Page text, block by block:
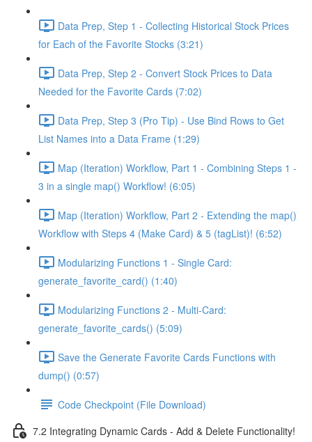
Data Prep, Step 1 - Collecting Historical Stock Prices
for Each of the Favorite Stocks (3:21)
Data Prep, Step 2 - Convert Stock Prices to Data
Needed for the Favorite Cards (7:02)
Data Prep, Step 3 (Pro Tip) - Use Bind Rows to Get
List Names into a Data Frame (1:29)
Map (Iteration) Workflow, Part 1 - Combining Steps 1 -
3 in a single map() Workflow! (6:05)
Map (Iteration) Workflow, Part 2 - Extending the map()
Workflow with Steps 4 (Make Card) & 5 (tagList)! (6:52)
Modularizing Functions 1 - Single Card:
generate_favorite_card() (1:40)
Modularizing Functions 2 - Multi-Card:
generate_favorite_cards() (5:09)
Save the Generate Favorite Cards Functions with
dump() (0:57)
Code Checkpoint (File Download)
7.2 Integrating Dynamic Cards - Add & Delete Functionality!